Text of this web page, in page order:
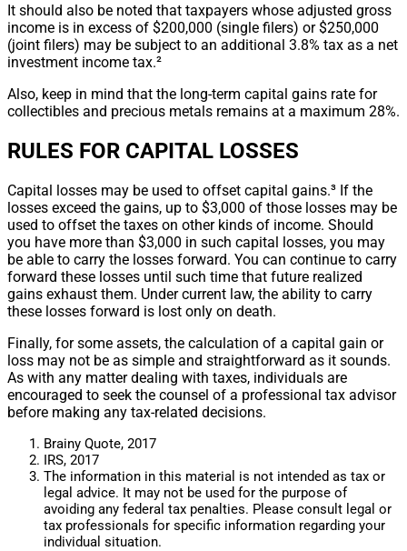
It should also be noted that taxpayers whose adjusted gross
income is in excess of $200,000 (single filers) or $250,000
(joint filers) may be subject to an additional 3.8% tax as a net
investment income tax.²
Also, keep in mind that the long-term capital gains rate for
collectibles and precious metals remains at a maximum 28%.
RULES FOR CAPITAL LOSSES
Capital losses may be used to offset capital gains.³ If the
losses exceed the gains, up to $3,000 of those losses may be
used to offset the taxes on other kinds of income. Should
you have more than $3,000 in such capital losses, you may
be able to carry the losses forward. You can continue to carry
forward these losses until such time that future realized
gains exhaust them. Under current law, the ability to carry
these losses forward is lost only on death.
Finally, for some assets, the calculation of a capital gain or
loss may not be as simple and straightforward as it sounds.
As with any matter dealing with taxes, individuals are
encouraged to seek the counsel of a professional tax advisor
before making any tax-related decisions.
Brainy Quote, 2017
IRS, 2017
The information in this material is not intended as tax or
legal advice. It may not be used for the purpose of
avoiding any federal tax penalties. Please consult legal or
tax professionals for specific information regarding your
individual situation.